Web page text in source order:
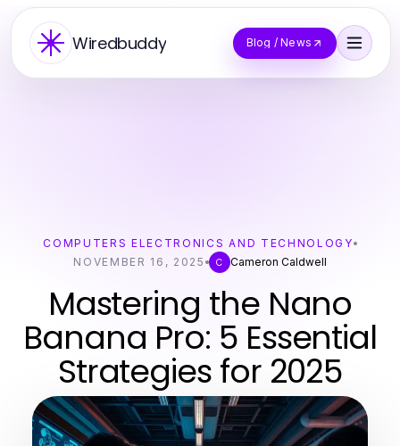
Wiredbuddy Blog / News
COMPUTERS ELECTRONICS AND TECHNOLOGY
NOVEMBER 16, 2025
C Cameron Caldwell
Mastering the Nano
Banana Pro: 5 Essential
Strategies for 2025